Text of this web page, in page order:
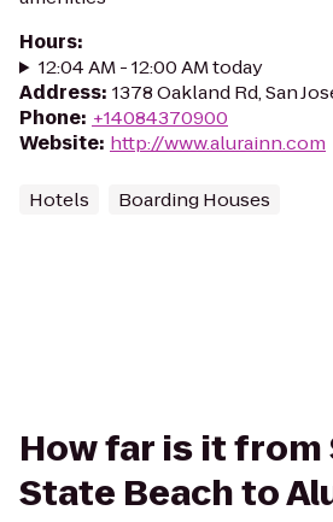
Hours:
12:04 AM - 12:00 AM today
Address: 1378 Oakland Rd, San
Phone: +14084370900
Website: http://www.alurainn.com
Hotels Boarding Houses
How far is it from
State Beach to